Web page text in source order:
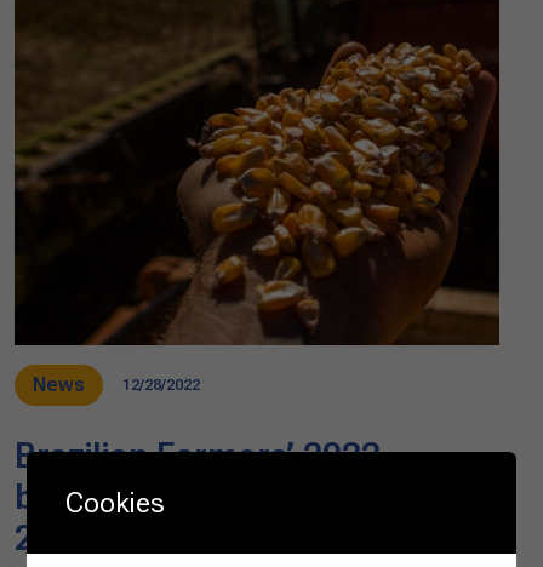
News 12/28/2022
Brazilian Farmers’ 2022
balance and prospects for
2023
Cookies